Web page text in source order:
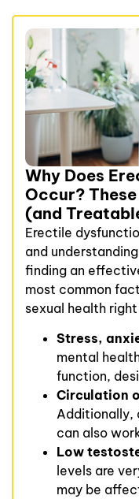
Why Does
Occur?
(and
Erectile
and
finding an
most common
sexual health
Stress,
mental
function,
Circulation
Additionally,
can also
Low
levels are
may be